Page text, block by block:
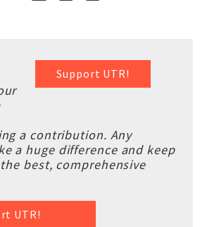
Support UTR!
a contribution. Any
a huge difference and keep
best, comprehensive
UTR!